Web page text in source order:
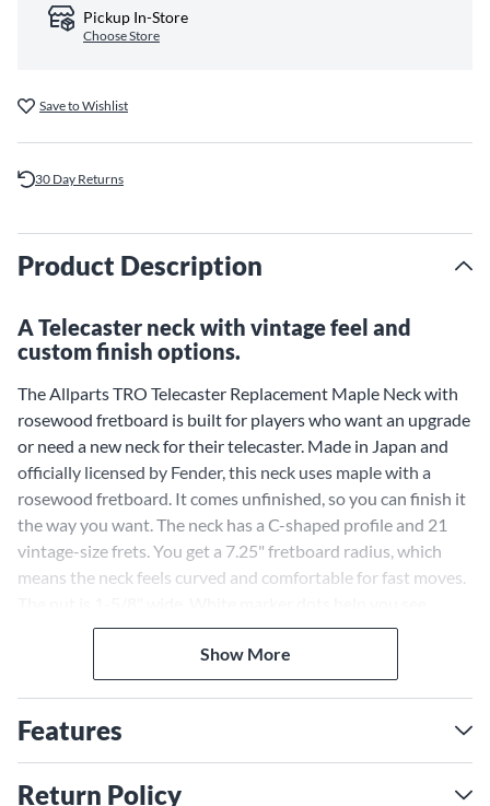
Pickup In-Store
Choose Store
Save to Wishlist
30 Day Returns
Product Description
A Telecaster neck with vintage feel and
custom finish options.
The Allparts TRO Telecaster Replacement Maple Neck with
rosewood fretboard is built for players who want an upgrade
or need a new neck for their telecaster. Made in Japan and
officially licensed by Fender, this neck uses maple with a
rosewood fretboard. It comes unfinished, so you can finish it
the way you want. The neck has a C-shaped profile and 21
vintage-size frets. You get a 7.25" fretboard radius, which
means the neck feels curved and comfortable for fast moves.
where your fingers go. It uses vintage-style tuning peg holes.
The truss rod adjusts at the heel. Each neck is covered by a
lifetime warranty against defects.
Vintage Features Make
Allparts Neck Feel Classic
Players who like old-school telecaster guitars will notice the
Show More
Features
Return Policy